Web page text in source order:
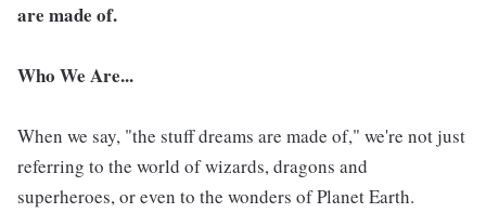
are made of.
Who We Are...
When we say, "the stuff dreams are made of," we're not just
referring to the world of wizards, dragons and
superheroes, or even to the wonders of Planet Earth.